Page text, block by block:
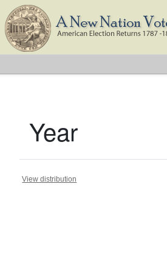
Year
View distribution